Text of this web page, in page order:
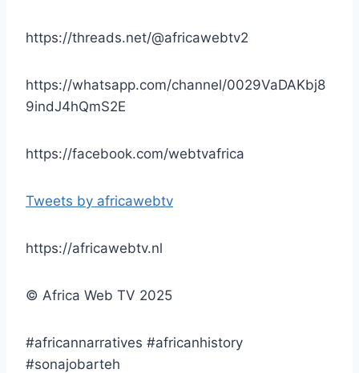
https://threads.net/@africawebtv2
https://whatsapp.com/channel/0029VaDAKbj8
9indJ4hQmS2E
https://facebook.com/webtvafrica
Tweets by africawebtv
https://africawebtv.nl
© Africa Web TV 2025
#africannarratives #africanhistory
#sonajobarteh